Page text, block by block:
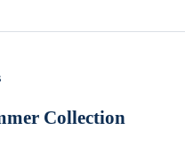
Collection